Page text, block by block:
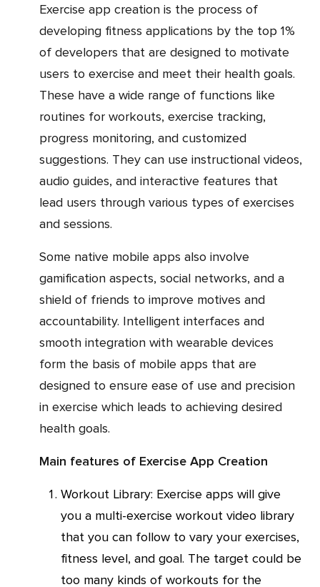
Exercise app creation is the process of
developing fitness applications by the top 1%
of developers that are designed to motivate
users to exercise and meet their health goals.
These have a wide range of functions like
routines for workouts, exercise tracking,
progress monitoring, and customized
suggestions. They can use instructional videos,
audio guides, and interactive features that
lead users through various types of exercises
and sessions.
Some native mobile apps also involve
gamification aspects, social networks, and a
shield of friends to improve motives and
accountability. Intelligent interfaces and
smooth integration with wearable devices
form the basis of mobile apps that are
designed to ensure ease of use and precision
in exercise which leads to achieving desired
health goals.
Main features of Exercise App Creation
Workout Library: Exercise apps will give
you a multi-exercise workout video library
that you can follow to vary your exercises,
fitness level, and goal. The target could be
too many kinds of workouts for the